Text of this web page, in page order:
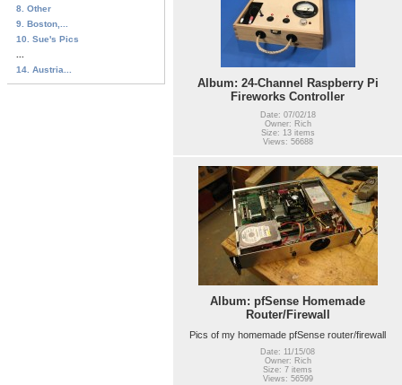
8. Other
9. Boston,...
10. Sue's Pics
14. Austria...
Album: 24-Channel Raspberry Pi
Fireworks Controller
Date: 07/02/18
Owner: Rich
Size: 13 items
Views: 56688
Album: pfSense Homemade
Router/Firewall
Pics of my homemade pfSense router/firewall
Date: 11/15/08
Owner: Rich
Size: 7 items
Views: 56599